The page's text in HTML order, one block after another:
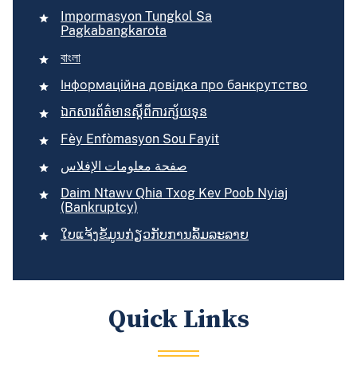
Impormasyon Tungkol Sa
Pagkabangkarota
বাংলা
Інформаційна довідка про банкрутство
ឯកសារ​ព័ត៌មាន​ស្ដីពី​ការ​ក្ស័យទុន
Fèy Enfòmasyon Sou Fayit
صفحة معلومات الإفلاس
Daim Ntawv Qhia Txog Kev Poob Nyiaj
(Bankruptcy)
​ໃບ​ແຈ້ງ​ຂໍ້​ມູນກ່ຽວ​ກັບ​ການ​ລົ້ມ​ລະລາຍ
Quick Links